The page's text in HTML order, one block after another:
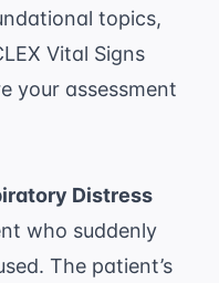
topics,
Vital Signs
your assessment
Distress
who suddenly
The patient’s